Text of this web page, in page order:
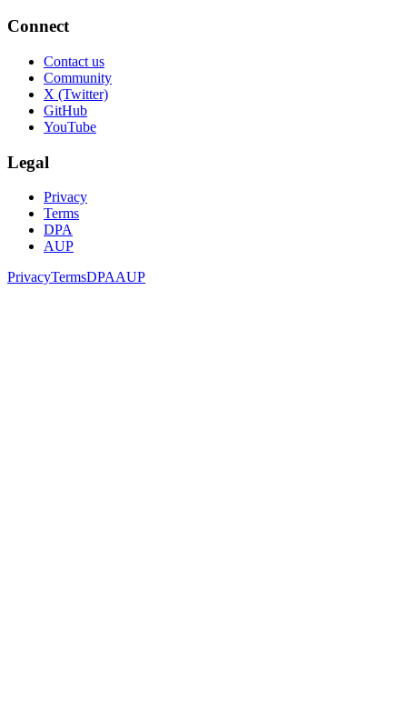
Connect
Contact us
Community
X (Twitter)
GitHub
YouTube
Legal
Privacy
Terms
DPA
AUP
PrivacyTermsDPAAUP